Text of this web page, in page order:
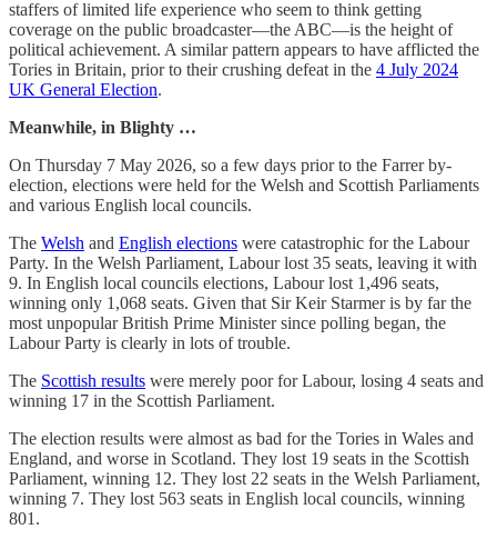
staffers of limited life experience who seem to think getting
coverage on the public broadcaster—the ABC—is the height of
political achievement. A similar pattern appears to have afflicted the
Tories in Britain, prior to their crushing defeat in the 4 July 2024
UK General Election.
Meanwhile, in Blighty …
On Thursday 7 May 2026, so a few days prior to the Farrer by-
election, elections were held for the Welsh and Scottish Parliaments
and various English local councils.
The Welsh and English elections were catastrophic for the Labour
Party. In the Welsh Parliament, Labour lost 35 seats, leaving it with
9. In English local councils elections, Labour lost 1,496 seats,
winning only 1,068 seats. Given that Sir Keir Starmer is by far the
most unpopular British Prime Minister since polling began, the
Labour Party is clearly in lots of trouble.
The Scottish results were merely poor for Labour, losing 4 seats and
winning 17 in the Scottish Parliament.
The election results were almost as bad for the Tories in Wales and
England, and worse in Scotland. They lost 19 seats in the Scottish
Parliament, winning 12. They lost 22 seats in the Welsh Parliament,
winning 7. They lost 563 seats in English local councils, winning
801.